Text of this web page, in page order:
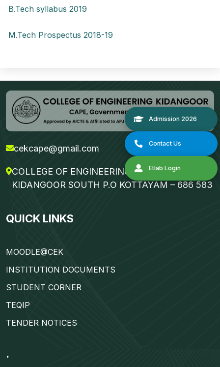
B.Tech syllabus 2019
M.Tech Prospectus 2018-19
cekcape@gmail.com
COLLEGE OF ENGINEERING KIDANGOOR
KIDANGOOR SOUTH P.O KOTTAYAM – 686 583
QUICK LINKS
MOODLE@CEK
INSTITUTION DOCUMENTS
STUDENT CORNER
TEQIP
TENDER NOTICES
.